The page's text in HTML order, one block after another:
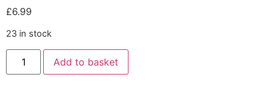
£6.99
23 in stock
Add to basket